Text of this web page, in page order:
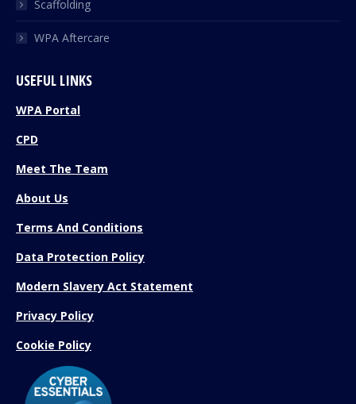
Scaffolding
WPA Aftercare
USEFUL LINKS
WPA Portal
CPD
Meet The Team
About Us
Terms And Conditions
Data Protection Policy
Modern Slavery Act Statement
Privacy Policy
Cookie Policy